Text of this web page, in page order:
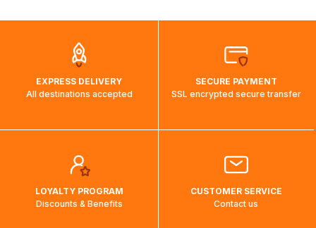
EXPRESS DELIVERY
All destinations accepted
SECURE PAYMENT
SSL encrypted secure transfer
LOYALTY PROGRAM
Discounts & Benefits
CUSTOMER SERVICE
Contact us